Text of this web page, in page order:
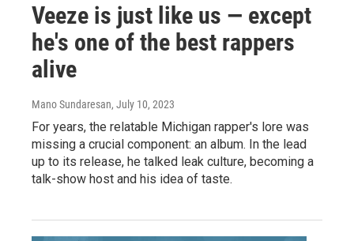
Veeze is just like us — except
he's one of the best rappers
alive
Mano Sundaresan, July 10, 2023
For years, the relatable Michigan rapper's lore was
missing a crucial component: an album. In the lead
up to its release, he talked leak culture, becoming a
talk-show host and his idea of taste.